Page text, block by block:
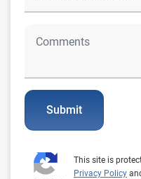
Submit
This site is
Privacy Policy